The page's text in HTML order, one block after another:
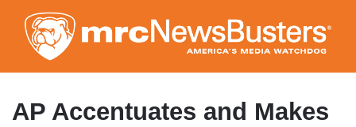
to
main
content
AP Accentuates and Makes